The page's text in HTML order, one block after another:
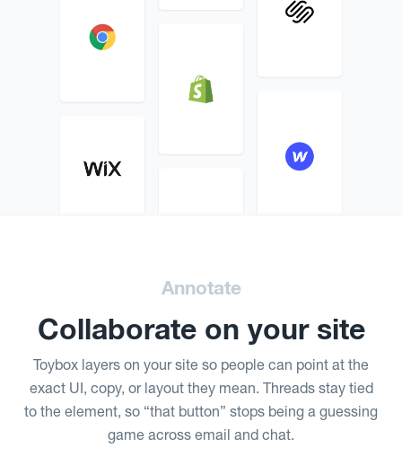
Annotate
Collaborate on your site
Toybox layers on your site so people can point at the
exact UI, copy, or layout they mean. Threads stay tied
to the element, so “that button” stops being a guessing
game across email and chat.